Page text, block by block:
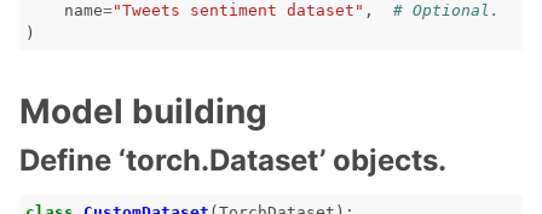
navigation of Models
navigation of Model Scanner
name="Tweets sentiment dataset" ,
# Optional.
)
Model building
Define ‘torch.Dataset’ objects.